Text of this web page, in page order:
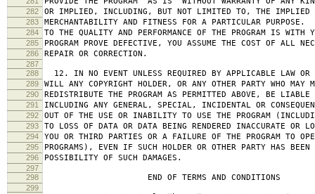
282 OR IMPLIED, INCLUDING, BUT NOT LIMITED TO, THE IMPLIED
283 MERCHANTABILITY AND FITNESS FOR A PARTICULAR
284 TO THE QUALITY AND PERFORMANCE OF THE PROGRAM IS WITH
285 PROGRAM PROVE DEFECTIVE, YOU ASSUME THE COST OF ALL
286 REPAIR OR CORRECTION.
287
288
12. IN NO EVENT UNLESS REQUIRED BY APPLICABLE LAW OR
289 WILL ANY COPYRIGHT HOLDER, OR ANY OTHER PARTY WHO MAY
290 REDISTRIBUTE THE PROGRAM AS PERMITTED ABOVE, BE LIABLE
291 INCLUDING ANY GENERAL, SPECIAL, INCIDENTAL OR
292 OUT OF THE USE OR INABILITY TO USE THE PROGRAM
293 TO LOSS OF DATA OR DATA BEING RENDERED INACCURATE OR
294 YOU OR THIRD PARTIES OR A FAILURE OF THE PROGRAM TO
295 PROGRAMS), EVEN IF SUCH HOLDER OR OTHER PARTY HAS
296 POSSIBILITY OF SUCH DAMAGES.
297
298
END OF TERMS AND CONDITIONS
299